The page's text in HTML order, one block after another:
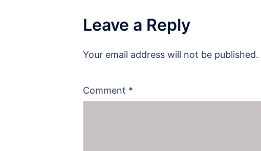
Leave a Reply
Your email address will not be published.
Comment *